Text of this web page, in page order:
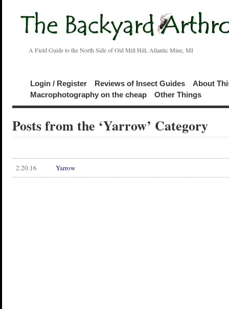
A Field Guide to the North Side of Old Mill Hill, Atlantic Mine, MI
Login / Register Reviews of Insect Guides
About
Macrophotography on the cheap
Other Things
Posts from the ‘Yarrow’ Category
2.20.16 Yarrow